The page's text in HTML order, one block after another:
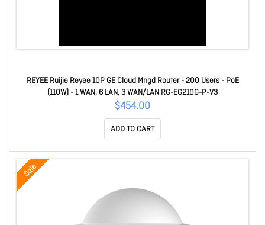
REYEE Ruijie Reyee 10P GE Cloud Mngd Router - 200 Users - PoE
(110W) - 1 WAN, 6 LAN, 3 WAN/LAN RG-EG210G-P-V3
$454.00
ADD TO CART
Sale